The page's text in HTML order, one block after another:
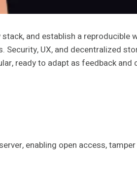
and establish a
UX, and decentralized
ready to adapt as feedback and
enabling open access,